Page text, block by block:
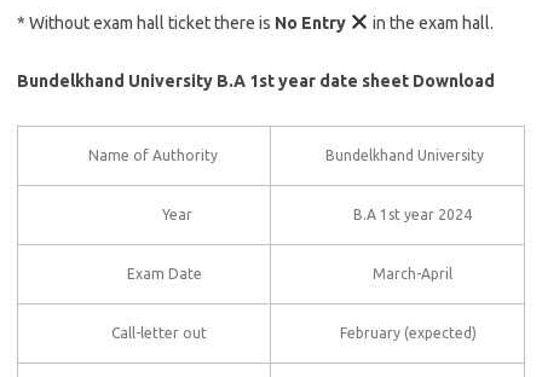
* Without exam hall ticket there is No Entry in the exam hall.
Bundelkhand University B.A 1st year date sheet Download
Name of Authority Bundelkhand University
Year B.A 1st year 2024
Exam Date March-April
Call-letter out February (expected)